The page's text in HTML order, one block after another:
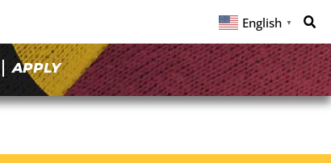
English ▼
APPLY